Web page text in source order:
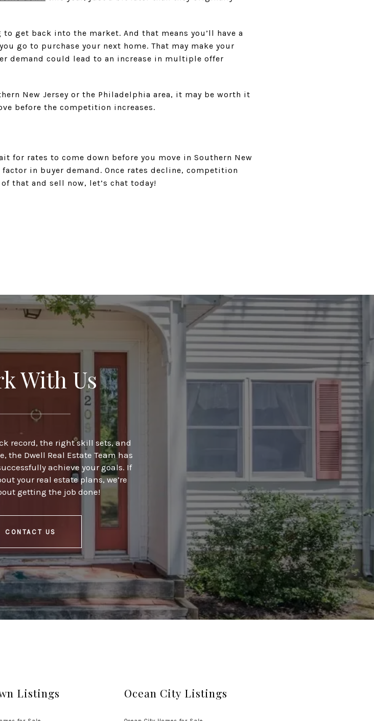
get back into the market. And that means you’ll have a
go to purchase your next home. That may make your
demand could lead to an increase in multiple offer
New Jersey or the Philadelphia area, it may be worth it
before the competition increases.
for rates to come down before you move in Southern New
in buyer demand. Once rates decline, competition
that and sell now, let’s chat today!
With Us
record, the right skill sets, and
the Dwell Real Estate Team has
achieve your goals. If
your real estate plans, we’re
getting the job done!
CONTACT US
Listings Ocean City Listings